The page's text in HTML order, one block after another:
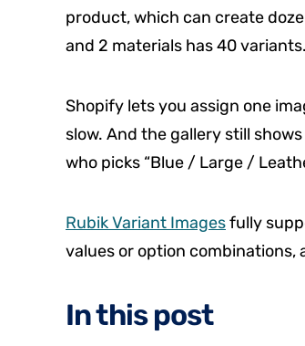
product, which can create
and 2 materials has 40
Shopify lets you assign one
slow. And the gallery still
who picks “Blue / Large /
Rubik Variant Imagesfully
values or option combinations,
In this post